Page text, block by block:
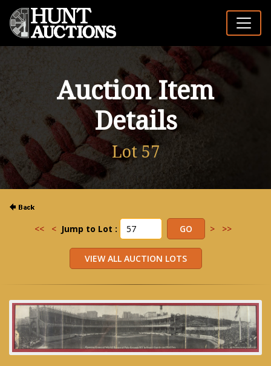
Auction Item
Details
Lot 57
<< < Jump to Lot : > >>